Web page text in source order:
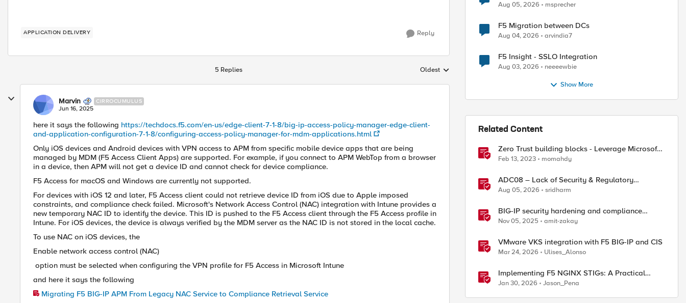
APPLICATION DELIVERY Reply
5 Replies Replies sorted by
Oldest
Marvin CIRROCUMULUS
Jun 16, 2025
here it says the following https://techdocs.f5.com/en-us/edge-client-7-1-8/big-ip-access-policy-manager-edge-client-
and-application-configuration-7-1-8/configuring-access-policy-manager-for-mdm-applications.html
Only iOS devices and Android devices with VPN access to APM from specific mobile device apps that are being
managed by MDM (F5 Access Client Apps) are supported. For example, if you connect to APM WebTop from a browser
in a device, then APM will not get a device ID and cannot check for device compliance.
F5 Access for macOS and Windows are currently not supported.
For devices with iOS 12 and later, F5 Access client could not retrieve device ID from iOS due to Apple imposed
constraints, and compliance check failed. Microsoft's Network Access Control (NAC) integration with Intune provides a
new temporary NAC ID to identify the device. This ID is pushed to the F5 Access client through the F5 Access profile in
Intune. For iOS devices, the device is always verified by the MDM server as the NAC ID is not stored in the local cache.
To use NAC on iOS devices, the
Enable network access control (NAC)
option must be selected when configuring the VPN profile for F5 Access in Microsoft Intune
and here it says the following
Migrating F5 BIG-IP APM From Legacy NAC Service to Compliance Retrieval Service
Aug 05, 2026 msprecher
F5 Migration between DCs
Aug 04, 2026 arvindia7
F5 Insight - SSLO Integration
Aug 03, 2026 neeeewbie
Show More
Related Content
Zero Trust building blocks - Leverage Microsoft
Intune endpoint Compliance with F5 BIG-IP APM
Access
Feb 13, 2023 momahdy
ADC08 – Lack of Security & Regulatory
Compliance
Aug 05, 2026 sridharm
BIG-IP security hardening and compliance
checks
Nov 05, 2025 amit-zakay
VMware VKS integration with F5 BIG-IP and CIS
Mar 24, 2026 Ulises_Alonso
Implementing F5 NGINX STIGs: A Practical
Guide to DoD Security Compliance
Jan 30, 2026 Jason_Pena